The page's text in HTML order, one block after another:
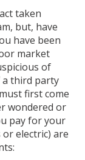
taken
but, have
have been
market
of
a third party
first come
wondered or
pay for your
electric) are